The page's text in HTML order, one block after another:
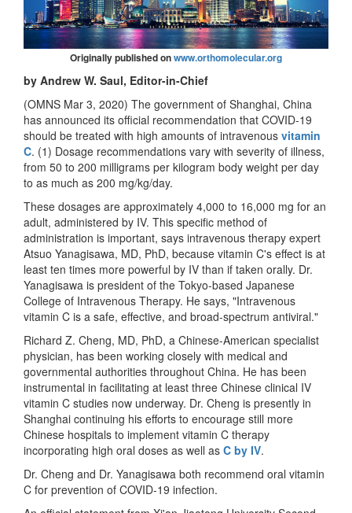
Originally published onwww.orthomolecular.org
by Andrew W. Saul, Editor-in-Chief
(OMNS Mar 3, 2020) The government of Shanghai, China
has announced its official recommendation that COVID-19
should be treated with high amounts of intravenous vitamin
C. (1) Dosage recommendations vary with severity of illness,
from 50 to 200 milligrams per kilogram body weight per day
to as much as 200 mg/kg/day.
These dosages are approximately 4,000 to 16,000 mg for an
adult, administered by IV. This specific method of
administration is important, says intravenous therapy expert
Atsuo Yanagisawa, MD, PhD, because vitamin C's effect is at
least ten times more powerful by IV than if taken orally. Dr.
Yanagisawa is president of the Tokyo-based Japanese
College of Intravenous Therapy. He says, "Intravenous
vitamin C is a safe, effective, and broad-spectrum antiviral."
Richard Z. Cheng, MD, PhD, a Chinese-American specialist
physician, has been working closely with medical and
governmental authorities throughout China. He has been
instrumental in facilitating at least three Chinese clinical IV
vitamin C studies now underway. Dr. Cheng is presently in
Shanghai continuing his efforts to encourage still more
Chinese hospitals to implement vitamin C therapy
incorporating high oral doses as well as C by IV.
Dr. Cheng and Dr. Yanagisawa both recommend oral vitamin
C for prevention of COVID-19 infection.